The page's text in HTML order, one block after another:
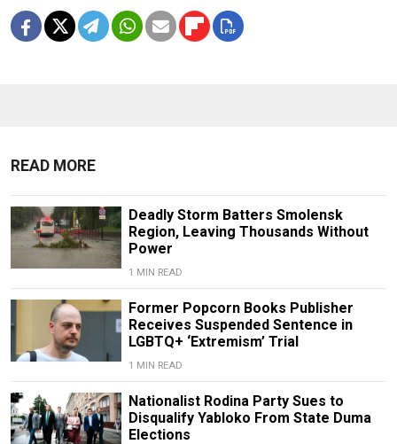
READ MORE
Deadly Storm Batters Smolensk
Region, Leaving Thousands Without
Power
1 MIN READ
Former Popcorn Books Publisher
Receives Suspended Sentence in
LGBTQ+ ‘Extremism’ Trial
1 MIN READ
Nationalist Rodina Party Sues to
Disqualify Yabloko From State Duma
Elections